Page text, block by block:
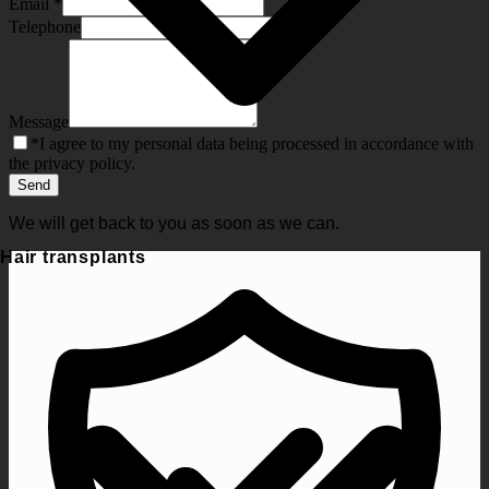
Hair transplants
Email *
Telephone
Message
*I agree to my personal data being processed in accordance with
the privacy policy.
Send
We will get back to you as soon as we can.